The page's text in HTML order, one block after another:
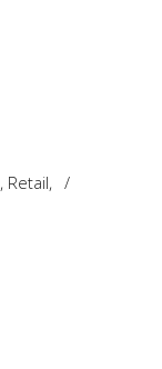
, Retail,